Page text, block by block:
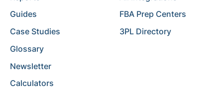
Guides
Case Studies
Glossary
Newsletter
Calculators
FBA Prep Centers
3PL Directory